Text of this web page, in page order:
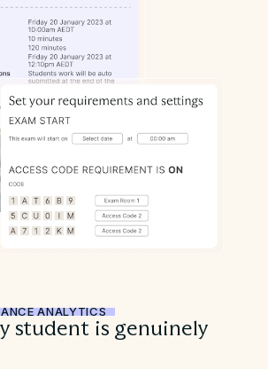
ANALYTICS
student is genuinely